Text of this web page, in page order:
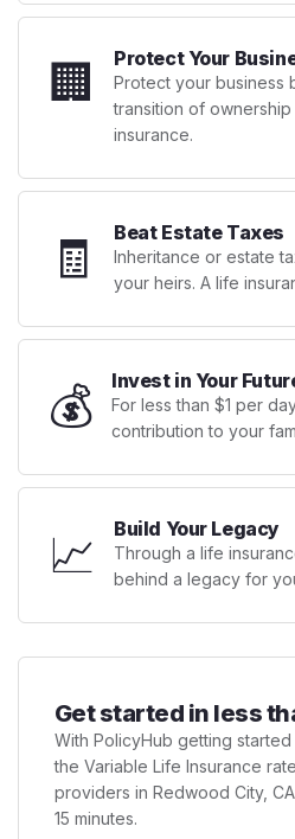
🏢 Protect Your
Protect your business
transition of
insurance.
🧾 Beat Estate Taxes
Inheritance or estate
your heirs. A life
💰 Invest in Your
For less than $1 per
contribution to your
📈 Build Your Legacy
Through a life
behind a legacy for
Get started in less
With PolicyHub getting started
the Variable Life Insurance
providers in Redwood City,
15 minutes.